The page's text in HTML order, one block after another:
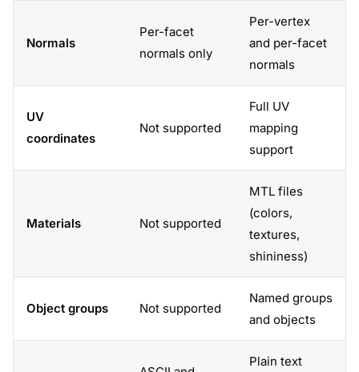
Normals
Per-facet
normals only
Per-vertex
and per-facet
normals
UV
coordinates
Not supported
Full UV
mapping
support
Materials Not supported
MTL files
(colors,
textures,
shininess)
Object groups Not supported
Named groups
and objects
Plain text